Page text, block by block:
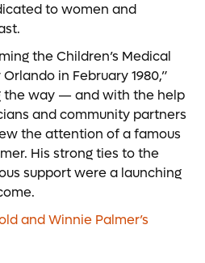
to women and
the Children’s Medical
in February 1980,”
the way — and with the help
and community partners
the attention of a famous
His strong ties to the
support were a launching
and Winnie Palmer’s